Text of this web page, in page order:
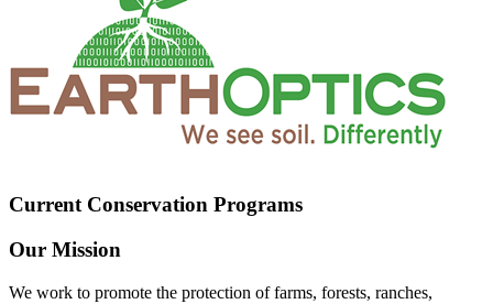
Current Conservation Programs
Our Mission
We work to promote the protection of farms, forests, ranches,